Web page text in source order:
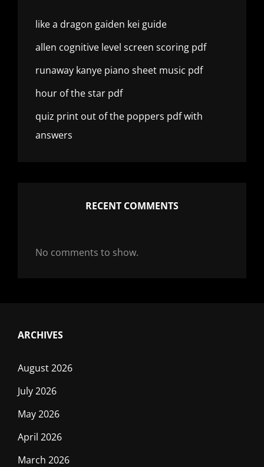
like a dragon gaiden kei guide
allen cognitive level screen scoring pdf
runaway kanye piano sheet music pdf
hour of the star pdf
quiz print out of the poppers pdf with
answers
RECENT COMMENTS
No comments to show.
ARCHIVES
August 2026
July 2026
May 2026
April 2026
March 2026